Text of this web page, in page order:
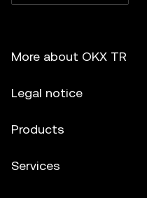
More about OKX TR
Legal notice
Products
Services